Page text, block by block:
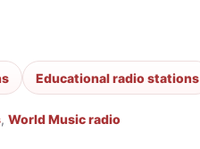
Educational radio stations
, World Music radio